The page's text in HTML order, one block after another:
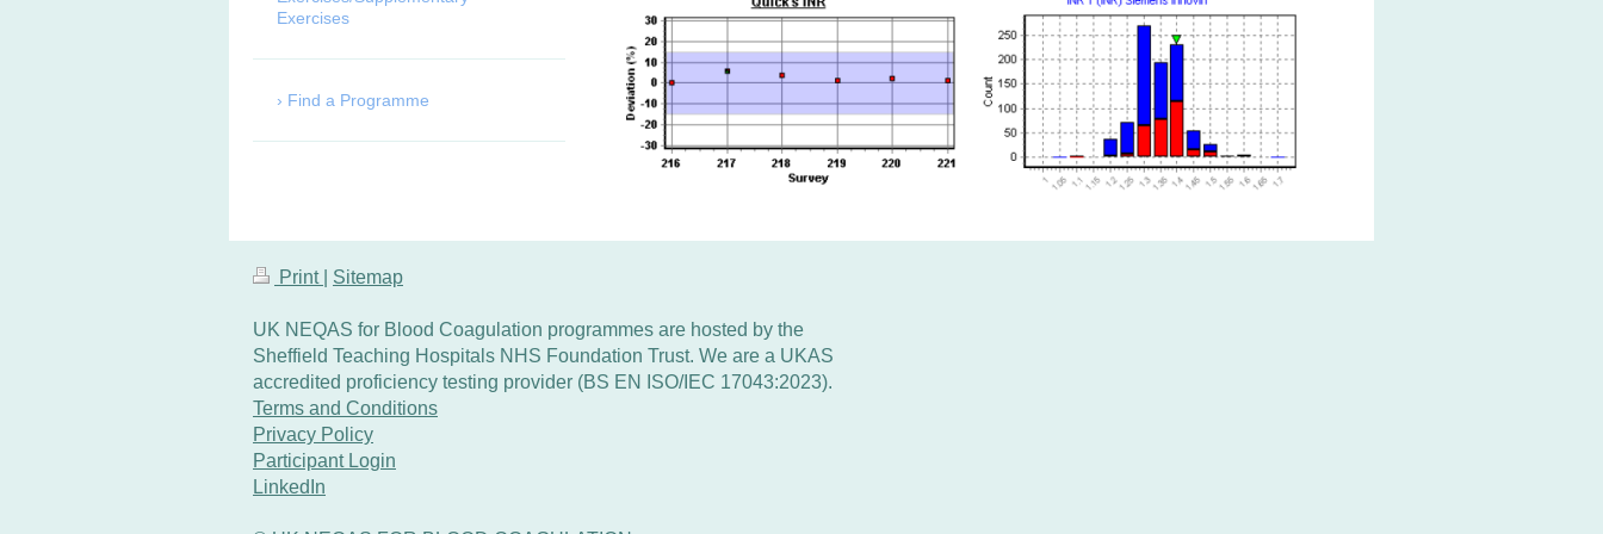
Exercises
Find a Programme
Print Sitemap
UK NEQAS for Blood Coagulation programmes are hosted by the
Sheffield Teaching Hospitals NHS Foundation Trust. We are a UKAS
accredited proficiency testing provider (BS EN ISO/IEC 17043:2023).
Terms and Conditions
Privacy Policy
Participant Login
LinkedIn